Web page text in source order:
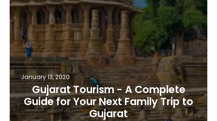
Blog
Member
login
January 13, 2020
Gujarat Tourism - A Complete
Guide for Your Next Family Trip to
Gujarat